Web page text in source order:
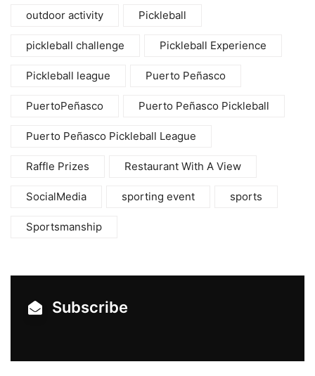
outdoor activity Pickleball
pickleball challenge Pickleball Experience
Pickleball league Puerto Peñasco
PuertoPeñasco Puerto Peñasco Pickleball
Puerto Peñasco Pickleball League
Raffle Prizes Restaurant With A View
SocialMedia sporting event sports
Sportsmanship
Subscribe